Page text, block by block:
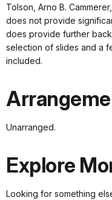
Tolson, Arno B.
does not provide
does provide further
selection of slides and a
included.
Unarranged.
Explore
Looking for something